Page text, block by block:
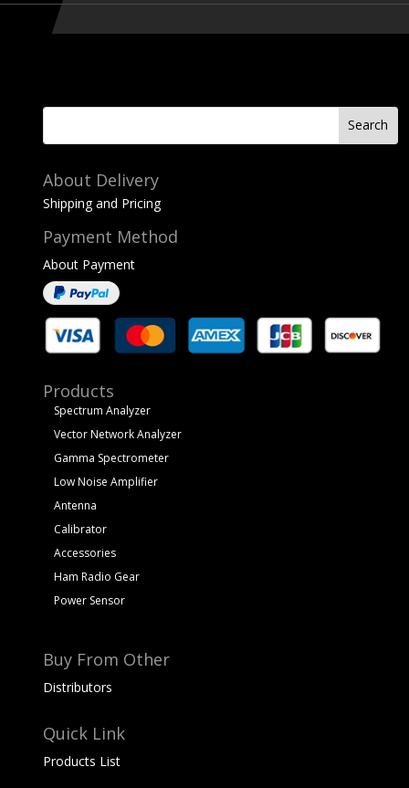
About Delivery
Shipping and Pricing
Payment Method
About Payment
Products
Spectrum Analyzer
Vector Network Analyzer
Gamma Spectrometer
Low Noise Amplifier
Antenna
Calibrator
Accessories
Ham Radio Gear
Power Sensor
Buy From Other
Distributors
Quick Link
Products List